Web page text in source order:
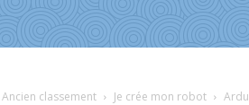
Ancien classement Je crée mon robot